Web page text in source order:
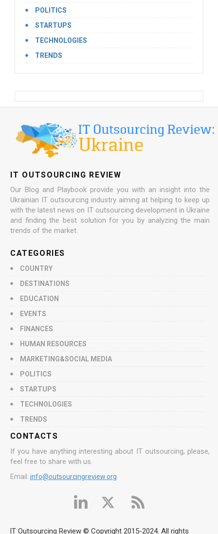
POLITICS
STARTUPS
TECHNOLOGIES
TRENDS
IT OUTSOURCING REVIEW
Our Blog and Playbook provide you with an insight into the
Ukrainian IT outsourcing industry aiming at helping to keep up
with the latest news on IT outsourcing development in Ukraine
and finding the best solution for you by analyzing the main
trends of the market.
CATEGORIES
COUNTRY
DESTINATIONS
EDUCATION
EVENTS
FINANCES
HUMAN RESOURCES
MARKETING&SOCIAL MEDIA
POLITICS
STARTUPS
TECHNOLOGIES
TRENDS
CONTACTS
If you have anything interesting about IT outsourcing, please,
feel free to share with us.
Email: info@outsourcingreview.org
IT Outsourcing Review © Copyright 2015-2024. All rights